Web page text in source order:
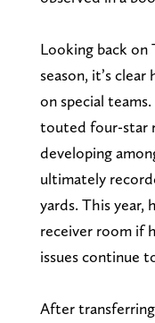
Looking back on
season, it’s
on special
touted four-star
developing
ultimately
yards. This year,
receiver room if
issues continue
After